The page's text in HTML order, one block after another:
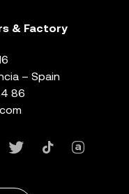
& Factory
– Spain
86